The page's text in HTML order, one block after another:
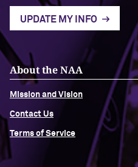
UPDATE MY INFO
About the NAA
Mission and Vision
Contact Us
Terms of Service